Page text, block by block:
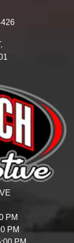
PM
PM